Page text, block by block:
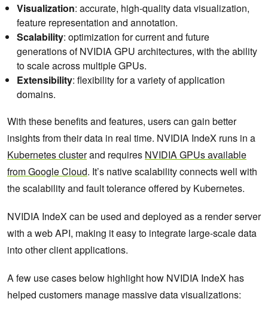
Visualization: accurate, high-quality data visualization,
feature representation and annotation.
Scalability: optimization for current and future
generations of NVIDIA GPU architectures, with the ability
to scale across multiple GPUs.
Extensibility: flexibility for a variety of application
domains.
With these benefits and features, users can gain better
insights from their data in real time. NVIDIA IndeX runs in a
Kubernetes clusterand requires NVIDIA GPUs available
from Google Cloud. It’s native scalability connects well with
the scalability and fault tolerance offered by Kubernetes.
NVIDIA IndeX can be used and deployed as a render server
with a web API, making it easy to integrate large-scale data
into other client applications.
A few use cases below highlight how NVIDIA IndeX has
helped customers manage massive data visualizations: